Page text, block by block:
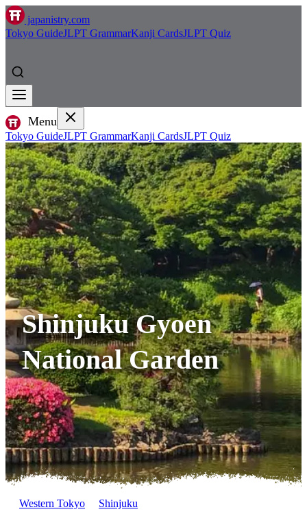
japanistry.com
Tokyo GuideJLPT GrammarKanji CardsJLPT Quiz
Menu
Tokyo GuideJLPT GrammarKanji CardsJLPT Quiz
Shinjuku Gyoen
National Garden
Western Tokyo Shinjuku